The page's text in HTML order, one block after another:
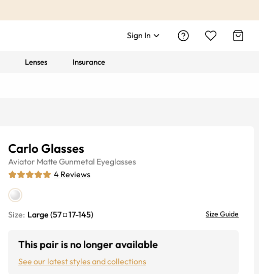
Sign In
Lenses Insurance
Carlo Glasses
Aviator Matte Gunmetal Eyeglasses
4 Reviews
Size: Large (57 17-145) Size Guide
This pair is no longer available
See our latest styles and collections